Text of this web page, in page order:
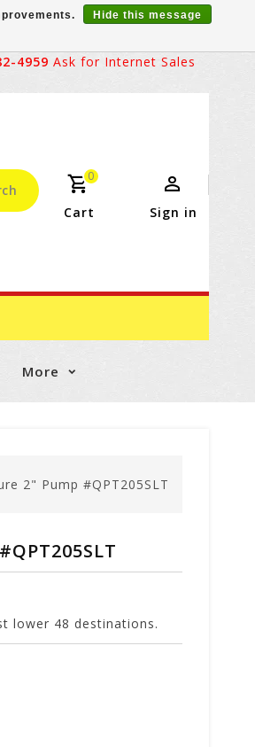
4959 Ask for Internet Sales
0
Cart Sign in
More
2" Pump #QPT205SLT
lower 48 destinations.
Hide this message